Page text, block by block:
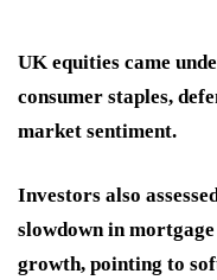
UK equities came
consumer staples,
market sentiment.
Investors also
slowdown in
growth, pointing to